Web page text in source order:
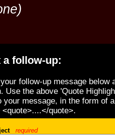
a follow-up:
follow-up message below
Use the above 'Quote
your message, in the form of
<quote>....</quote>.
required